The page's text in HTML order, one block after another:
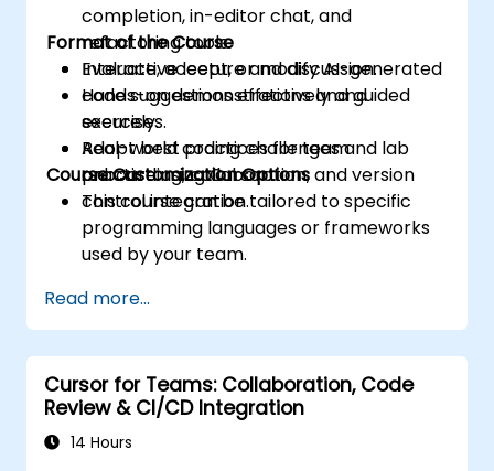
completion, in-editor chat, and
refactoring tools.
Evaluate, accept, or modify AI-generated
code suggestions effectively and
securely.
Adopt best practices for team
onboarding, collaboration, and version
control integration.
Format of the Course
Interactive lecture and discussion.
Hands-on demonstrations and guided
exercises.
Real-world coding challenges and lab
practice using Cursor.
Course Customization Options
This course can be tailored to specific
programming languages or frameworks
used by your team.
Read more...
Cursor for Teams: Collaboration, Code
Review & CI/CD Integration
14 Hours